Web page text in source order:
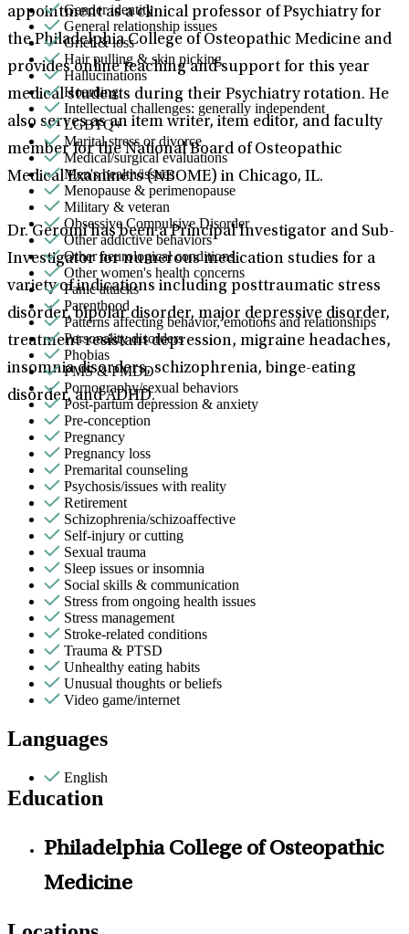
appointment as a clinical professor of Psychiatry for
the Philadelphia College of Osteopathic Medicine and
provides online teaching and support for this year
medical students during their Psychiatry rotation. He
also serves as an item writer, item editor, and faculty
member for the National Board of Osteopathic
Medical Examiners (NBOME) in Chicago, IL.
Dr. Geromi has been a Principal Investigator and Sub-
Investigator for numerous medication studies for a
variety of indications including posttraumatic stress
disorder, bipolar disorder, major depressive disorder,
treatment-resistant depression, migraine headaches,
insomnia disorders, schizophrenia, binge-eating
disorder, and ADHD.
Gender identity
General relationship issues
Grief & loss
Hair pulling & skin picking
Hallucinations
Hoarding
Intellectual challenges: generally independent
LGBTQ+
Marital stress or divorce
Medical/surgical evaluations
Men's health/issues
Menopause & perimenopause
Military & veteran
Obsessive Compulsive Disorder
Other addictive behaviors
Other neurological conditions
Other women's health concerns
Panic attacks
Parenthood
Patterns affecting behavior, emotions and relationships
Personality disorders
Phobias
PMS & PMDD
Pornography/sexual behaviors
Post-partum depression & anxiety
Pre-conception
Pregnancy
Pregnancy loss
Premarital counseling
Psychosis/issues with reality
Retirement
Schizophrenia/schizoaffective
Self-injury or cutting
Sexual trauma
Sleep issues or insomnia
Social skills & communication
Stress from ongoing health issues
Stress management
Stroke-related conditions
Trauma & PTSD
Unhealthy eating habits
Unusual thoughts or beliefs
Video game/internet
Languages
English
Education
Philadelphia College of Osteopathic
Medicine